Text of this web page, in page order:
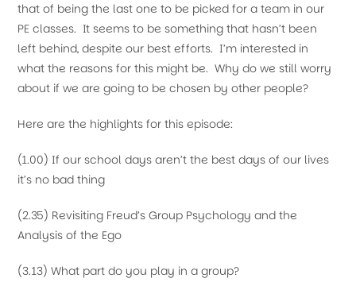
that of being the last one to be picked for a team in our
PE classes. It seems to be something that hasn’t been
left behind, despite our best efforts. I’m interested in
what the reasons for this might be. Why do we still worry
about if we are going to be chosen by other people?
Here are the highlights for this episode:
(1.00) If our school days aren’t the best days of our lives
it’s no bad thing
(2.35) Revisiting Freud’s Group Psychology and the
Analysis of the Ego
(3.13) What part do you play in a group?